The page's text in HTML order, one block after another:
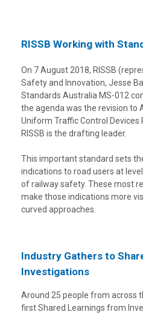
RISSB Working with
On 7 August 2018, RISSB
Safety and Innovation, Jesse
Standards Australia MS-012
the agenda was the revision to
Uniform Traffic Control Devices
RISSB is the drafting leader.
This important standard sets
indications to road users at
of railway safety. These most
make those indications more
curved approaches.
Industry Gathers to
Investigations
Around 25 people from across
first Shared Learnings from